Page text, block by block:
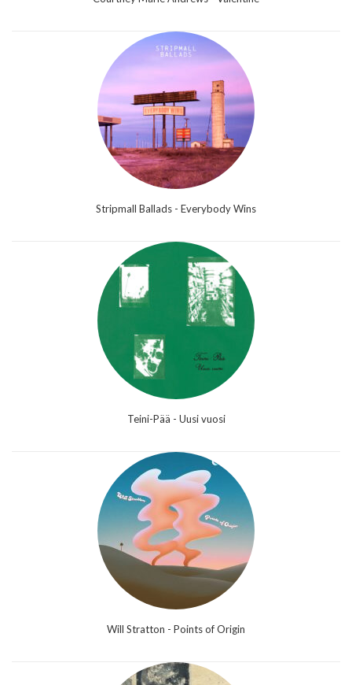
Stripmall Ballads - Everybody Wins
Teini-Pää - Uusi vuosi
Will Stratton - Points of Origin